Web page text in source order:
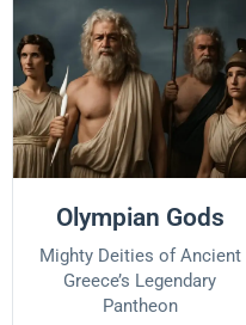
Olympian Gods
Mighty Deities of Ancient
Greece’s Legendary
Pantheon